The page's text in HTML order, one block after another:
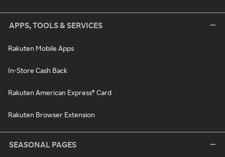
APPS, TOOLS & SERVICES
Rakuten Mobile Apps
In-Store Cash Back
Rakuten American Express® Card
Rakuten Browser Extension
SEASONAL PAGES